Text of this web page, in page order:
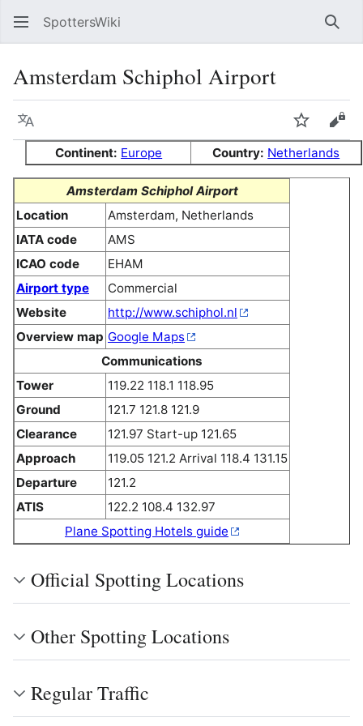
SpottersWiki
Amsterdam Schiphol Airport
Language Watch
Continent: Europe Country: Netherlands
Amsterdam Schiphol Airport
Location
Amsterdam, Netherlands
IATA code
AMS
ICAO code
EHAM
Airport type
Commercial
Website
http://www.schiphol.nl
Overview map Google Maps
Communications
Tower
119.22 118.1 118.95
Ground
121.7 121.8 121.9
Clearance
121.97 Start-up 121.65
Approach
119.05 121.2 Arrival 118.4 131.15
Departure
121.2
ATIS
122.2 108.4 132.97
Plane Spotting Hotels guide
Official Spotting Locations
Other Spotting Locations
Regular Traffic